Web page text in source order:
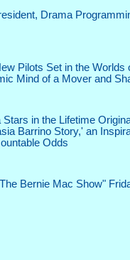
Drama
Pilots Set in the Worlds
Mind of a Mover and
in the Lifetime
Barrino Story,' an
Odds
Bernie Mac Show"